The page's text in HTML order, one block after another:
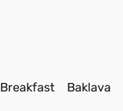
Breakfast Baklava